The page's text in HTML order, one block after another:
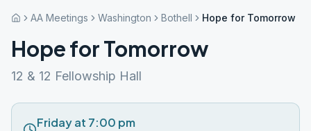
AA Meetings Washington Bothell Hope for Tomorrow
Hope for Tomorrow
12 & 12 Fellowship Hall
Friday at 7:00 pm